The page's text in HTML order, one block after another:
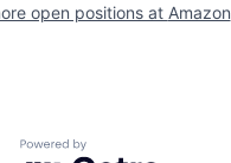
open positions at Amazon
Powered by Getro.com